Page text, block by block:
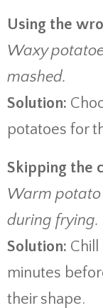
Using the
Waxy
mashed.
Solution:
potatoes for
Skipping the
Warm
during frying.
Solution:
minutes
their shape.